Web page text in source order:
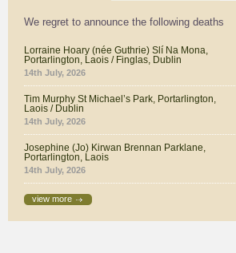
We regret to announce the following deaths
Lorraine Hoary (née Guthrie) Slí Na Mona,
Portarlington, Laois / Finglas, Dublin
14th July, 2026
Tim Murphy St Michael’s Park, Portarlington,
Laois / Dublin
14th July, 2026
Josephine (Jo) Kirwan Brennan Parklane,
Portarlington, Laois
14th July, 2026
view more